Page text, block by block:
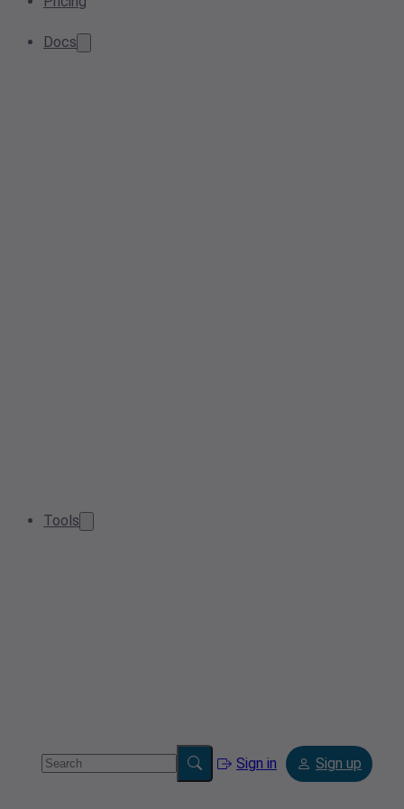
Docs
Tools
Sign in Sign up